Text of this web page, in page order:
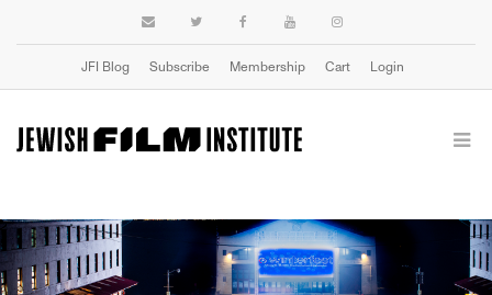
JFI Blog Subscribe Membership Cart Login